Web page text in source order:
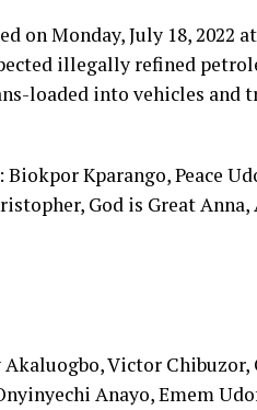
on Monday, July 18, 2022
illegally refined
loaded into vehicles
Biokpor Kparango, Peace
God is Great
Akaluogbo, Victor
Anayo, Emem